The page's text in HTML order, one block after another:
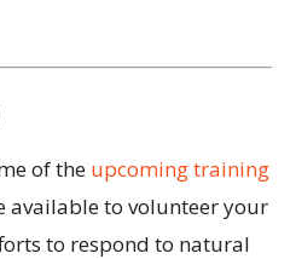
of the upcoming training
available to volunteer your
to respond to natural